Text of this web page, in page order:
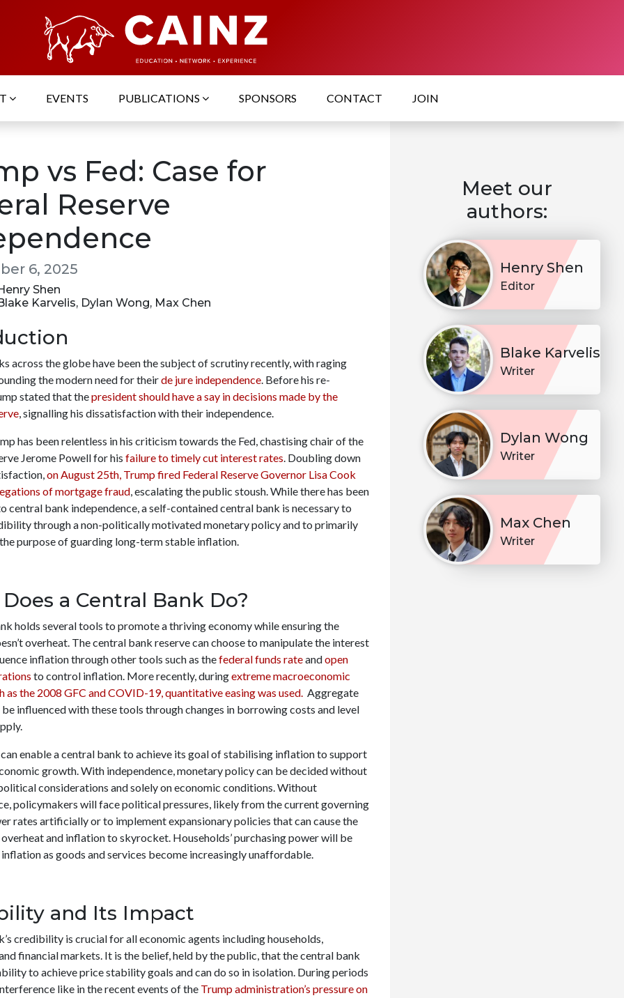
EVENTS PUBLICATIONS SPONSORS CONTACT JOIN
vs Fed: Case for
Reserve
6, 2025
Shen
Karvelis, Dylan Wong, Max Chen
across the globe have been the subject of scrutiny recently, with raging
the modern need for theirde jure independence. Before his re-
stated that thepresident should have a say in decisions made by the
, signalling his dissatisfaction with their independence.
has been relentless in his criticism towards the Fed, chastising chair of the
Jerome Powell for his failure to timely cut interest rates. Doubling down
on August 25th, Trump fired Federal Reserve Governor Lisa Cook
of mortgage fraud, escalating the public stoush. While there has been
central bank independence, a self-contained central bank is necessary to
through a non-politically motivated monetary policy and to primarily
purpose of guarding long-term stable inflation.
a Central Bank Do?
holds several tools to promote a thriving economy while ensuring the
overheat. The central bank reserve can choose to manipulate the interest
inflation through other tools such as thefederal funds rateandopen
to control inflation. More recently, duringextreme macroeconomic
as the 2008 GFC and COVID-19, quantitative easing was used. Aggregate
be influenced with these tools through changes in borrowing costs and level
enable a central bank to achieve its goal of stabilising inflation to support
growth. With independence, monetary policy can be decided without
considerations and solely on economic conditions. Without
policymakers will face political pressures, likely from the current governing
rates artificially or to implement expansionary policies that can cause the
and inflation to skyrocket. Households’ purchasing power will be
as goods and services become increasingly unaffordable.
and Its Impact
credibility is crucial for all economic agents including households,
financial markets. It is the belief, held by the public, that the central bank
to achieve price stability goals and can do so in isolation. During periods
like in the recent events of the Trump administration’s pressure on
Meet our
authors:
Henry Shen
Editor
Blake Karvelis
Writer
Dylan Wong
Writer
Max Chen
Writer